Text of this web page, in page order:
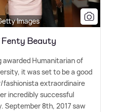
Images
Fenty Beauty
awarded Humanitarian of
it was set to be a good
extraordinaire
incredibly successful
September 8th, 2017 saw